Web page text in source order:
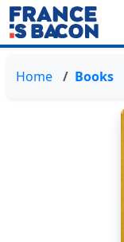
Home Books